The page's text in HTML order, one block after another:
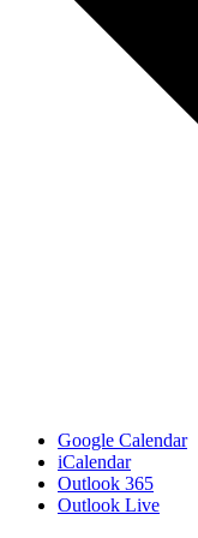
Google Calendar
iCalendar
Outlook 365
Outlook Live